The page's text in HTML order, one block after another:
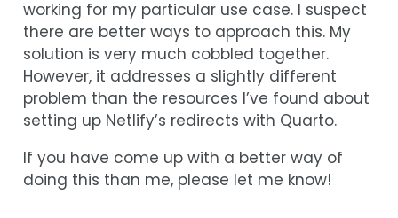
working for my particular use case. I suspect
there are better ways to approach this. My
solution is very much cobbled together.
However, it addresses a slightly different
problem than the resources I’ve found about
setting up Netlify’s redirects with Quarto.
If you have come up with a better way of
doing this than me, please let me know!